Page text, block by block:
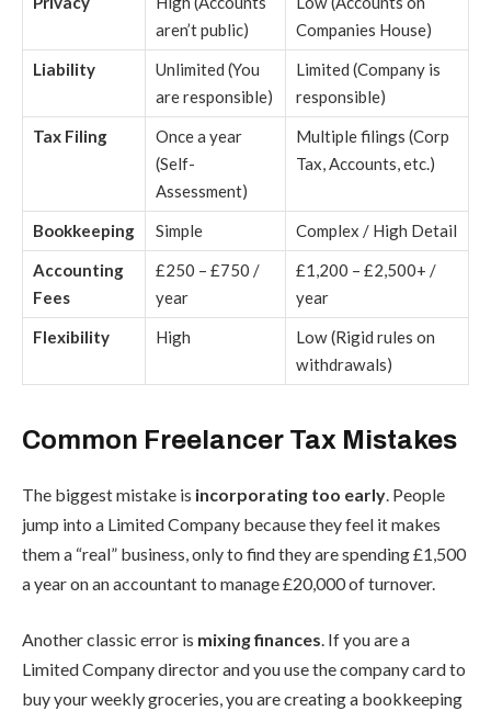
aren’t public)
Companies House)
Liability
Unlimited (You
are responsible)
Limited (Company is
responsible)
Tax Filing
Once a year
(Self-
Assessment)
Multiple filings (Corp
Tax, Accounts, etc.)
Bookkeeping Simple
Complex / High Detail
Accounting
Fees
£250 – £750 /
year
£1,200 – £2,500+ /
year
Flexibility
High
Low (Rigid rules on
withdrawals)
Common Freelancer Tax Mistakes
The biggest mistake is incorporating too early . People
jump into a Limited Company because they feel it makes
them a “real” business, only to find they are spending £1,500
a year on an accountant to manage £20,000 of turnover.
Another classic error is mixing finances. If you are a
Limited Company director and you use the company card to
buy your weekly groceries, you are creating a bookkeeping